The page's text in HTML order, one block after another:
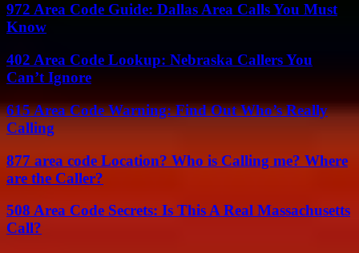
972 Area Code Guide: Dallas Area Calls You Must
Know
402 Area Code Lookup: Nebraska Callers You
Can’t Ignore
615 Area Code Warning: Find Out Who’s Really
Calling
877 area code Location? Who is Calling me? Where
are the Caller?
508 Area Code Secrets: Is This A Real Massachusetts
Call?